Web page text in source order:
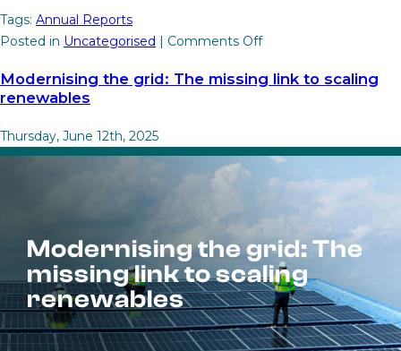
Tags: Annual Reports
Posted in Uncategorised | Comments Offon
wind
through
Modernising the grid: The missing link to scaling
renewables
Thursday, June 12th, 2025
Modernising the grid: The
missing link to scaling
renewables